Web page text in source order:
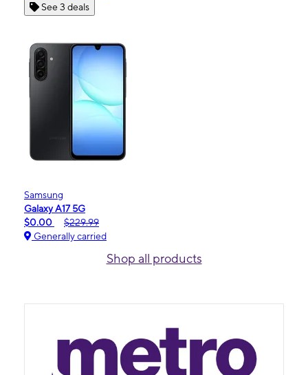
See 3 deals
Samsung
Galaxy A17 5G
$0.00
$229.99
Generally carried
Shop all products